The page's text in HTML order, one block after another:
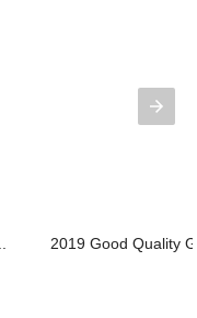
2019 Good Quality